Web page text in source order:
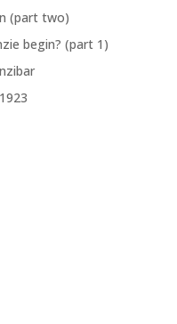
(part two)
begin? (part 1)